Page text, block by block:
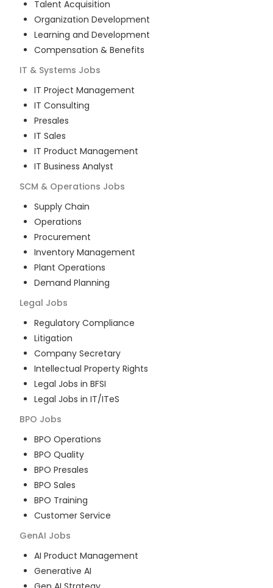
Talent Acquisition
Organization Development
Learning and Development
Compensation & Benefits
IT & Systems Jobs
IT Project Management
IT Consulting
Presales
IT Sales
IT Product Management
IT Business Analyst
SCM & Operations Jobs
Supply Chain
Operations
Procurement
Inventory Management
Plant Operations
Demand Planning
Legal Jobs
Regulatory Compliance
Litigation
Company Secretary
Intellectual Property Rights
Legal Jobs in BFSI
Legal Jobs in IT/ITeS
BPO Jobs
BPO Operations
BPO Quality
BPO Presales
BPO Sales
BPO Training
Customer Service
GenAI Jobs
AI Product Management
Generative AI